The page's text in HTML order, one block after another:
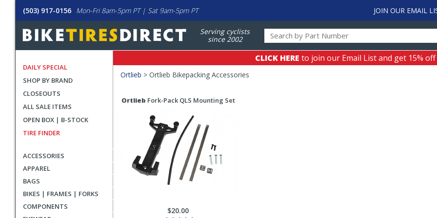
(503) 917-0156 Mon-Fri 8am-5pm PT | Sat 9am-5pm PT JOIN OUR EMAIL
Serving cyclists
since 2002
DAILY SPECIAL
SHOP BY BRAND
CLOSEOUTS
ALL SALE ITEMS
OPEN BOX | B-STOCK
TIRE FINDER
ACCESSORIES
APPAREL
BAGS
BIKES | FRAMES | FORKS
COMPONENTS
CLICK HERE to join our Email List and get 15%
Ortlieb > Ortlieb Bikepacking Accessories
Filters
Search
Search
Ortlieb Fork-Pack QLS Mounting Set
$20.00